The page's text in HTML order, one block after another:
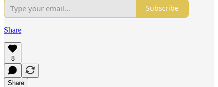
Subscribe
Share
8
Share